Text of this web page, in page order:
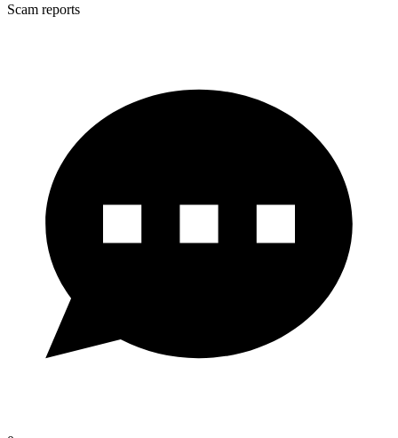
Scam reports